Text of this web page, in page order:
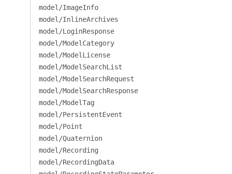
model/ImageInfo
model/InlineArchives
model/LoginResponse
model/ModelCategory
model/ModelLicense
model/ModelSearchList
model/ModelSearchRequest
model/ModelSearchResponse
model/ModelTag
model/PersistentEvent
model/Point
model/Quaternion
model/Recording
model/RecordingData